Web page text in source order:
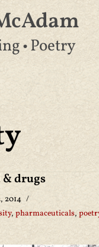
• Poetry
& drugs
2014
, pharmaceuticals,